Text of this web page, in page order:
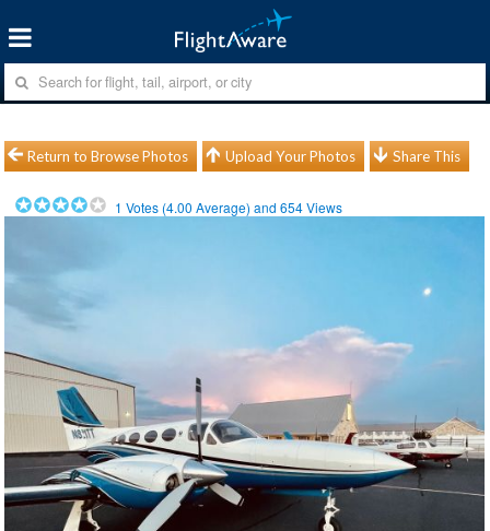
Return to Browse Photos Upload Your Photos Share This
1 Votes (4.00 Average) and654Views